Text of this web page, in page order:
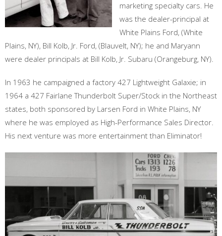
marketing specialty cars. He
was the dealer-principal at
White Plains Ford, (White
Plains, NY), Bill Kolb, Jr. Ford, (Blauvelt, NY); he and Maryann
were dealer principals at Bill Kolb, Jr. Subaru (Orangeburg, NY).
In 1963 he campaigned a factory 427 Lightweight Galaxie; in
1964 a 427 Fairlane Thunderbolt Super/Stock in the Northeast
states, both sponsored by Larsen Ford in White Plains, NY
where he was employed as High-Performance Sales Director.
His next venture was more entertainment than Eliminator!